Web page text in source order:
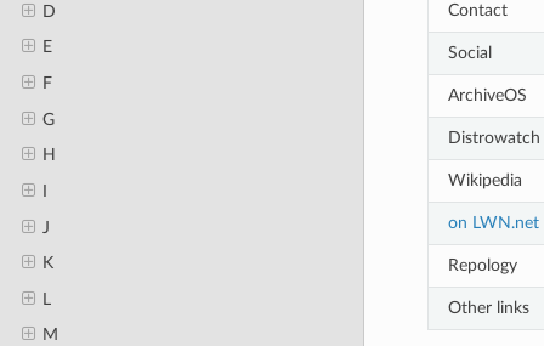
D
E
F
G
H
J
K
M
Contact
Social
ArchiveOS
Distrowatch
Wikipedia
on LWN.net
Repology
Other links